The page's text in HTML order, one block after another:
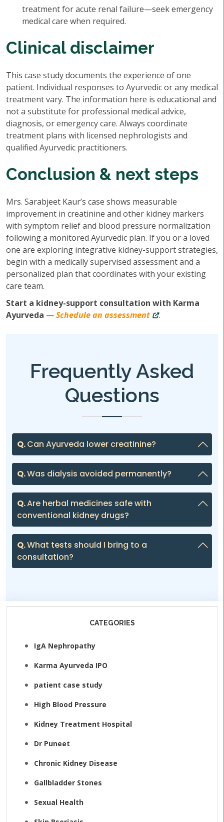
treatment for acute renal failure—seek emergency
medical care when required.
Clinical disclaimer
This case study documents the experience of one
patient. Individual responses to Ayurvedic or any medical
treatment vary. The information here is educational and
not a substitute for professional medical advice,
diagnosis, or emergency care. Always coordinate
treatment plans with licensed nephrologists and
qualified Ayurvedic practitioners.
Conclusion & next steps
Mrs. Sarabjeet Kaur’s case shows measurable
improvement in creatinine and other kidney markers
with symptom relief and blood pressure normalization
following a monitored Ayurvedic plan. If you or a loved
one are exploring integrative kidney-support strategies,
begin with a medically supervised assessment and a
personalized plan that coordinates with your existing
care team.
Start a kidney-support consultation with Karma
Ayurveda —Schedule an assessment .
Frequently Asked
Questions
Q.Can Ayurveda lower creatinine?
Q.Was dialysis avoided permanently?
Q.Are herbal medicines safe with
conventional kidney drugs?
Q.What tests should I bring to a
consultation?
CATEGORIES
IgA Nephropathy
Karma Ayurveda IPO
patient case study
High Blood Pressure
Kidney Treatment Hospital
Dr Puneet
Chronic Kidney Disease
Gallbladder Stones
Sexual Health